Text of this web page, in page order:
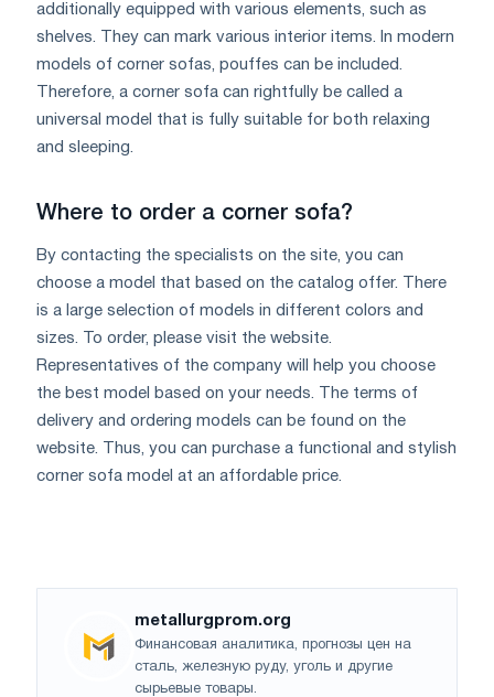
additionally equipped with various elements, such as
shelves. They can mark various interior items. In modern
models of corner sofas, pouffes can be included.
Therefore, a corner sofa can rightfully be called a
universal model that is fully suitable for both relaxing
and sleeping.
Where to order a corner sofa?
By contacting the specialists on the site, you can
choose a model that based on the catalog offer. There
is a large selection of models in different colors and
sizes. To order, please visit the website.
Representatives of the company will help you choose
the best model based on your needs. The terms of
delivery and ordering models can be found on the
website. Thus, you can purchase a functional and stylish
corner sofa model at an affordable price.
metallurgprom.org
Финансовая аналитика, прогнозы цен на
сталь, железную руду, уголь и другие
сырьевые товары.